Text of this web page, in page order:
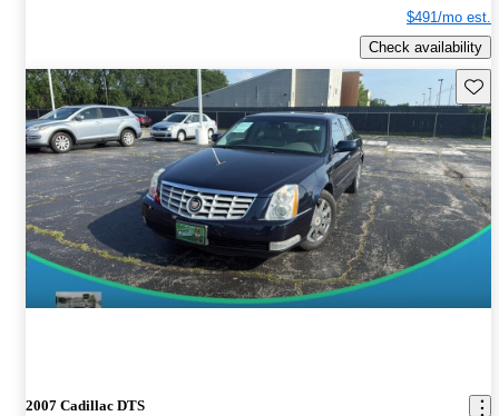
$491/mo est.
Check availability
2007 Cadillac DTS